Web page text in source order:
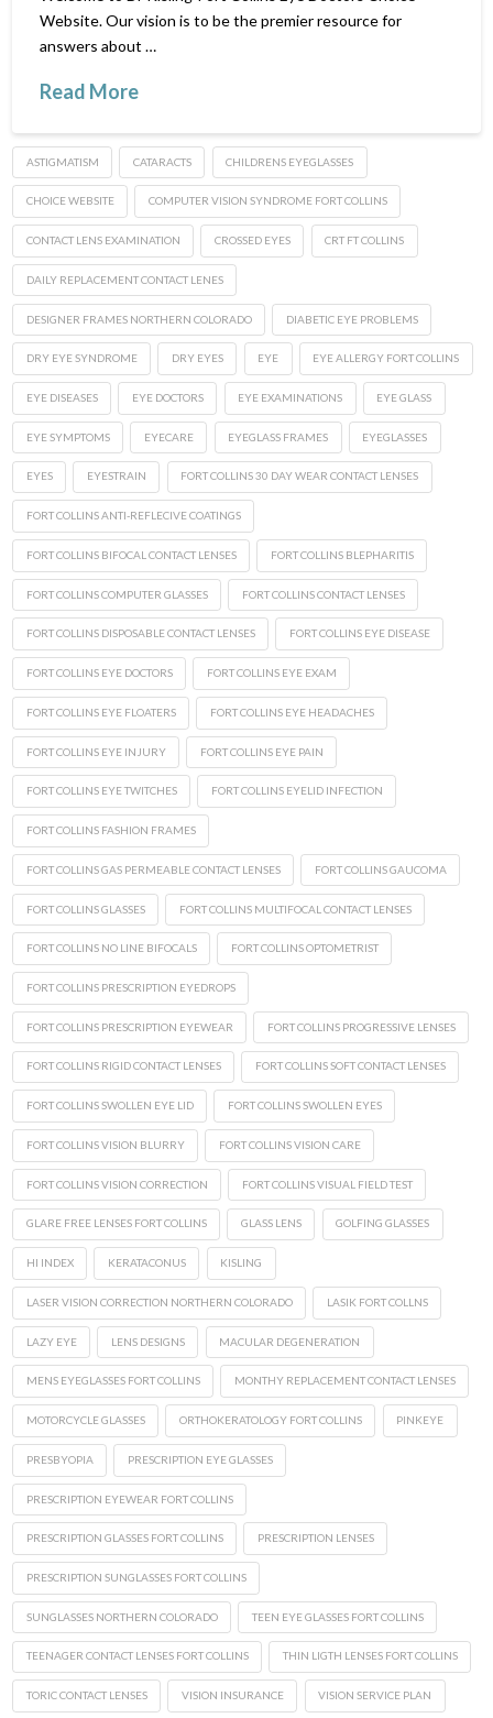
Website. Our vision is to be the premier resource for
answers about …
Read More
ASTIGMATISM CATARACTS CHILDRENS EYEGLASSES
CHOICE WEBSITE COMPUTER VISION SYNDROME FORT COLLINS
CONTACT LENS EXAMINATION CROSSED EYES CRT FT COLLINS
DAILY REPLACEMENT CONTACT LENES
DESIGNER FRAMES NORTHERN COLORADO DIABETIC EYE PROBLEMS
DRY EYE SYNDROME DRY EYES EYE EYE ALLERGY FORT COLLINS
EYE DISEASES EYE DOCTORS EYE EXAMINATIONS EYE GLASS
EYE SYMPTOMS EYECARE EYEGLASS FRAMES EYEGLASSES
EYES EYESTRAIN FORT COLLINS 30 DAY WEAR CONTACT LENSES
FORT COLLINS ANTI-REFLECIVE COATINGS
FORT COLLINS BIFOCAL CONTACT LENSES FORT COLLINS BLEPHARITIS
FORT COLLINS COMPUTER GLASSES FORT COLLINS CONTACT LENSES
FORT COLLINS DISPOSABLE CONTACT LENSES FORT COLLINS EYE DISEASE
FORT COLLINS EYE DOCTORS FORT COLLINS EYE EXAM
FORT COLLINS EYE FLOATERS FORT COLLINS EYE HEADACHES
FORT COLLINS EYE INJURY FORT COLLINS EYE PAIN
FORT COLLINS EYE TWITCHES FORT COLLINS EYELID INFECTION
FORT COLLINS FASHION FRAMES
FORT COLLINS GAS PERMEABLE CONTACT LENSES FORT COLLINS GAUCOMA
FORT COLLINS GLASSES FORT COLLINS MULTIFOCAL CONTACT LENSES
FORT COLLINS NO LINE BIFOCALS FORT COLLINS OPTOMETRIST
FORT COLLINS PRESCRIPTION EYEDROPS
FORT COLLINS PRESCRIPTION EYEWEAR FORT COLLINS PROGRESSIVE LENSES
FORT COLLINS RIGID CONTACT LENSES FORT COLLINS SOFT CONTACT LENSES
FORT COLLINS SWOLLEN EYE LID FORT COLLINS SWOLLEN EYES
FORT COLLINS VISION BLURRY FORT COLLINS VISION CARE
FORT COLLINS VISION CORRECTION FORT COLLINS VISUAL FIELD TEST
GLARE FREE LENSES FORT COLLINS GLASS LENS GOLFING GLASSES
HI INDEX KERATACONUS KISLING
LASER VISION CORRECTION NORTHERN COLORADO LASIK FORT COLLNS
LAZY EYE LENS DESIGNS MACULAR DEGENERATION
MENS EYEGLASSES FORT COLLINS MONTHY REPLACEMENT CONTACT LENSES
MOTORCYCLE GLASSES ORTHOKERATOLOGY FORT COLLINS PINKEYE
PRESBYOPIA PRESCRIPTION EYE GLASSES
PRESCRIPTION EYEWEAR FORT COLLINS
PRESCRIPTION GLASSES FORT COLLINS PRESCRIPTION LENSES
PRESCRIPTION SUNGLASSES FORT COLLINS
SUNGLASSES NORTHERN COLORADO TEEN EYE GLASSES FORT COLLINS
TEENAGER CONTACT LENSES FORT COLLINS THIN LIGTH LENSES FORT COLLINS
TORIC CONTACT LENSES VISION INSURANCE VISION SERVICE PLAN